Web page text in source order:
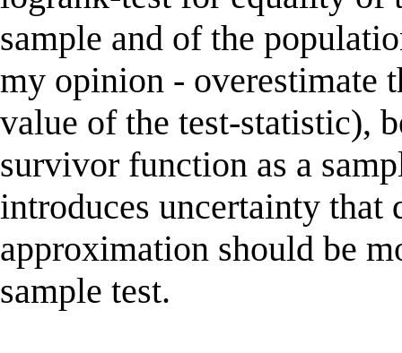
sample and of the
my opinion - overestimate
value of the test-statistic),
survivor function as a
introduces uncertainty that
approximation should be
sample test.